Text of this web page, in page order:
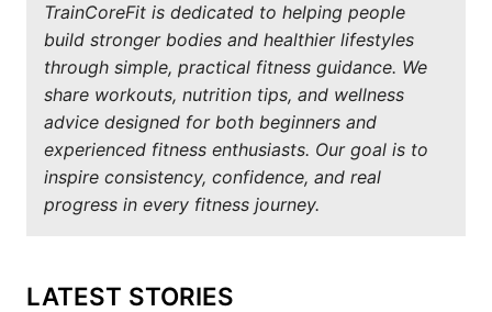
TrainCoreFit is dedicated to helping people
build stronger bodies and healthier lifestyles
through simple, practical fitness guidance. We
share workouts, nutrition tips, and wellness
advice designed for both beginners and
experienced fitness enthusiasts. Our goal is to
inspire consistency, confidence, and real
progress in every fitness journey.
LATEST STORIES